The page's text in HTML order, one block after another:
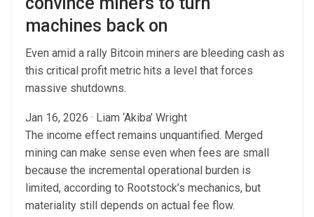
machines back on
Even amid a rally Bitcoin miners are bleeding cash as
this critical profit metric hits a level that forces
massive shutdowns.
Jan 16, 2026 · Liam ‘Akiba’ Wright
The income effect remains unquantified. Merged
mining can make sense even when fees are small
because the incremental operational burden is
limited, according to Rootstock’s mechanics, but
materiality still depends on actual fee flow.